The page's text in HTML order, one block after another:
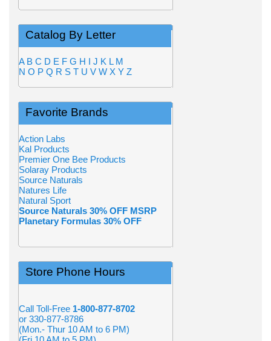
Catalog By Letter
A B C D E F G H I J K L M
N O P Q R S T U V W X Y Z
Favorite Brands
Action Labs
Kal Products
Premier One Bee Products
Solaray Products
Source Naturals
Natures Life
Natural Sport
Source Naturals 30% OFF MSRP
Planetary Formulas 30% OFF
Store Phone Hours
Call Toll-Free 1-800-877-8702
or 330-877-8786
(Mon.- Thur 10 AM to 6 PM)